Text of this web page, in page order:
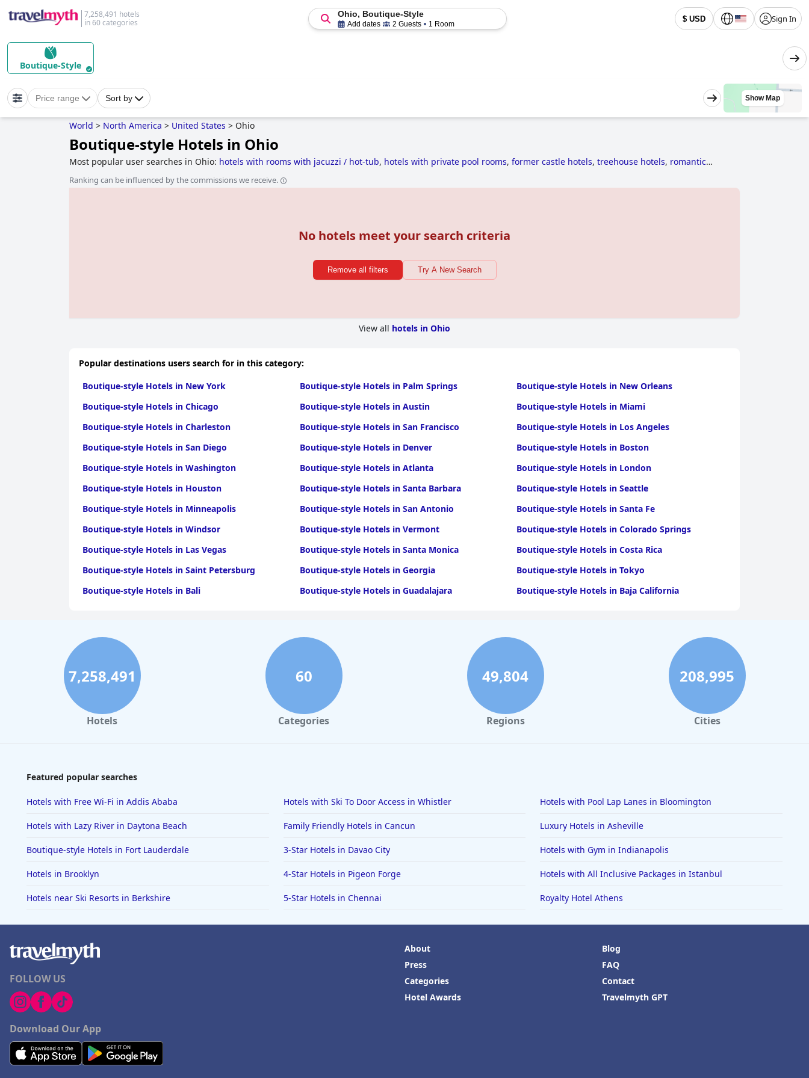
7,258,491 hotels
in 60 categories
$ USD Sign In
Ohio, Boutique-Style
Add dates 2 Guests 1 Room
Boutique-Style
Price range Sort by Show Map
World > North America > United States > Ohio
Boutique-style Hotels in Ohio
Most popular user searches in Ohio: hotels with rooms with jacuzzi / hot-tub, hotels with private pool rooms, former castle hotels, treehouse hotels, romantic
hotels, 4-star hotelsandboutique-style hotels.
Ranking can be influenced by the commissions we receive.
No hotels meet your search criteria
Remove all filters Try A New Search
View all hotels in Ohio
Popular destinations users search for in this category:
Boutique-style Hotels in New York
Boutique-style Hotels in Palm Springs
Boutique-style Hotels in New Orleans
Boutique-style Hotels in Chicago
Boutique-style Hotels in Austin
Boutique-style Hotels in Miami
Boutique-style Hotels in Charleston
Boutique-style Hotels in San Francisco
Boutique-style Hotels in Los Angeles
Boutique-style Hotels in San Diego
Boutique-style Hotels in Denver
Boutique-style Hotels in Boston
Boutique-style Hotels in Washington
Boutique-style Hotels in Atlanta
Boutique-style Hotels in London
Boutique-style Hotels in Houston
Boutique-style Hotels in Santa Barbara
Boutique-style Hotels in Seattle
Boutique-style Hotels in Minneapolis
Boutique-style Hotels in San Antonio
Boutique-style Hotels in Santa Fe
Boutique-style Hotels in Windsor
Boutique-style Hotels in Vermont
Boutique-style Hotels in Colorado Springs
Boutique-style Hotels in Las Vegas
Boutique-style Hotels in Santa Monica
Boutique-style Hotels in Costa Rica
Boutique-style Hotels in Saint Petersburg
Boutique-style Hotels in Georgia
Boutique-style Hotels in Tokyo
Boutique-style Hotels in Bali
Boutique-style Hotels in Guadalajara Boutique-style Hotels in Baja California
7,258,491
Hotels
60
Categories
49,804
Regions
208,995
Cities
Featured popular searches
Hotels with Free Wi-Fi in Addis Ababa Hotels with Ski To Door Access in Whistler Hotels with Pool Lap Lanes in Bloomington
Hotels with Lazy River in Daytona Beach Family Friendly Hotels in Cancun Luxury Hotels in Asheville
Boutique-style Hotels in Fort Lauderdale 3-Star Hotels in Davao City Hotels with Gym in Indianapolis
Hotels in Brooklyn 4-Star Hotels in Pigeon Forge Hotels with All Inclusive Packages in Istanbul
Hotels near Ski Resorts in Berkshire 5-Star Hotels in Chennai Royalty Hotel Athens
FOLLOW US
Download Our App
About
Press
Categories
Hotel Awards
Blog
FAQ
Contact
Travelmyth GPT